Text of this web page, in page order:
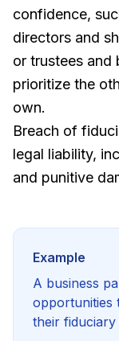
confidence,
directors and
or trustees and
prioritize the
own.
Breach of
legal liability,
and punitive
Example
A business
opportunities
their